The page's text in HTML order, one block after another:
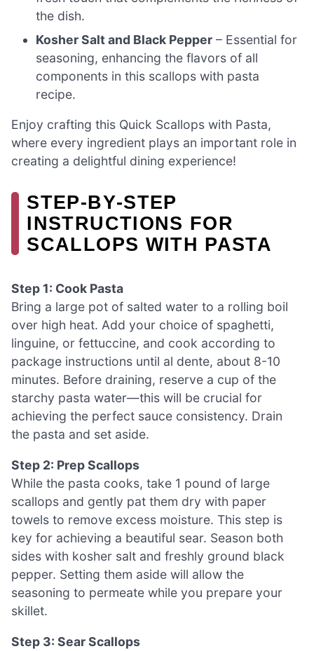
the dish.
Kosher Salt and Black Pepper – Essential for
seasoning, enhancing the flavors of all
components in this scallops with pasta
recipe.
Enjoy crafting this Quick Scallops with Pasta,
where every ingredient plays an important role in
creating a delightful dining experience!
STEP‑BY‑STEP
INSTRUCTIONS FOR
SCALLOPS WITH PASTA
Step 1: Cook Pasta
Bring a large pot of salted water to a rolling boil
over high heat. Add your choice of spaghetti,
linguine, or fettuccine, and cook according to
package instructions until al dente, about 8-10
minutes. Before draining, reserve a cup of the
starchy pasta water—this will be crucial for
achieving the perfect sauce consistency. Drain
the pasta and set aside.
Step 2: Prep Scallops
While the pasta cooks, take 1 pound of large
scallops and gently pat them dry with paper
towels to remove excess moisture. This step is
key for achieving a beautiful sear. Season both
sides with kosher salt and freshly ground black
pepper. Setting them aside will allow the
seasoning to permeate while you prepare your
skillet.
Step 3: Sear Scallops